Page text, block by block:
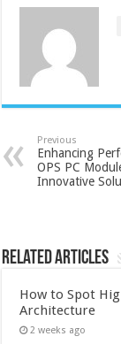
Previous
Enhancing
OPS PC
Innovative
Related Articles
How to Spot
Architecture
2 weeks ago